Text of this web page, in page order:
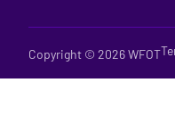
Copyright © 2026 WFOT